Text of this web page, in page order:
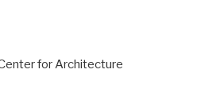
for Architecture